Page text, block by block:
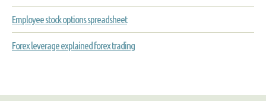
Employee stock options spreadsheet
Forex leverage explained forex trading